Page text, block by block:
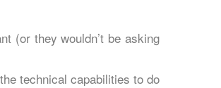
(or they wouldn’t be asking
technical capabilities to do